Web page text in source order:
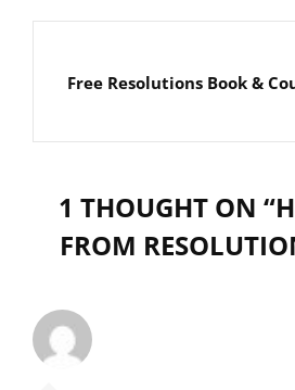
navigation
Post
Free Resolutions Book &
1 THOUGHT ON “
FROM